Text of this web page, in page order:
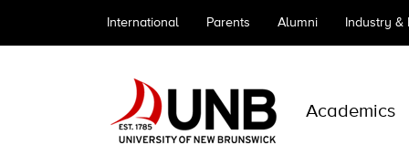
International Parents Alumni Industry &
Academics